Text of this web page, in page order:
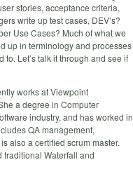
stories, acceptance criteria,
write up test cases, DEV’s?
Use Cases? Much of what we
up in terminology and processes
Let’s talk it through and see if
works at Viewpoint
a degree in Computer
industry, and has worked in
QA management,
also a certified scrum master.
traditional Waterfall and